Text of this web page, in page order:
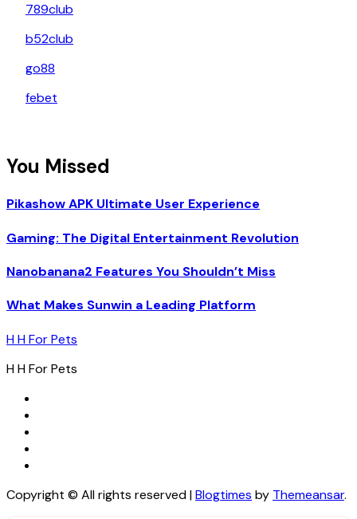
789club
b52club
go88
febet
You Missed
Pikashow APK Ultimate User Experience
Gaming: The Digital Entertainment Revolution
Nanobanana2 Features You Shouldn’t Miss
What Makes Sunwin a Leading Platform
H H For Pets
H H For Pets
Copyright © All rights reserved|Blogtimes by Themeansar.